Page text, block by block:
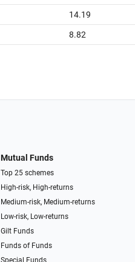
14.19
8.82
Mutual Funds
Top 25 schemes
High-risk, High-returns
Medium-risk, Medium-returns
Low-risk, Low-returns
Gilt Funds
Funds of Funds
Special Funds